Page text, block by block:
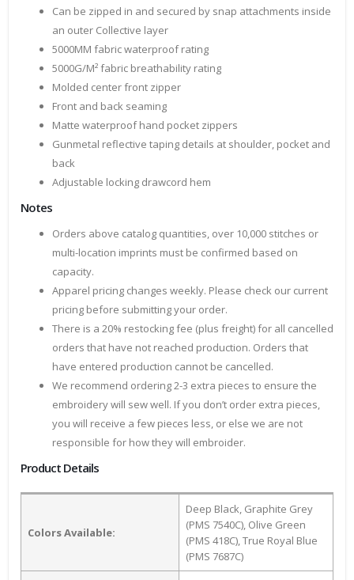
Can be zipped in and secured by snap attachments inside
an outer Collective layer
5000MM fabric waterproof rating
5000G/M² fabric breathability rating
Molded center front zipper
Front and back seaming
Matte waterproof hand pocket zippers
Gunmetal reflective taping details at shoulder, pocket and
back
Adjustable locking drawcord hem
Notes
Orders above catalog quantities, over 10,000 stitches or
multi-location imprints must be confirmed based on
capacity.
Apparel pricing changes weekly. Please check our current
pricing before submitting your order.
There is a 20% restocking fee (plus freight) for all cancelled
orders that have not reached production. Orders that
have entered production cannot be cancelled.
We recommend ordering 2-3 extra pieces to ensure the
embroidery will sew well. If you don’t order extra pieces,
you will receive a few pieces less, or else we are not
responsible for how they will embroider.
Product Details
Colors Available:
Deep Black, Graphite Grey
(PMS 7540C), Olive Green
(PMS 418C), True Royal Blue
(PMS 7687C)